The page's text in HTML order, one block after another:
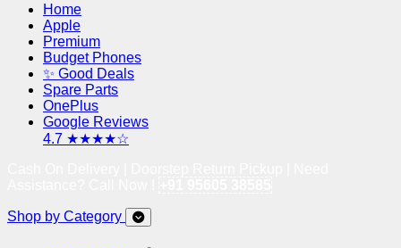
Home
Apple
Premium
Budget Phones
✨ Good Deals
Spare Parts
OnePlus
Google Reviews
4.7 ★★★★☆
Shop by Category